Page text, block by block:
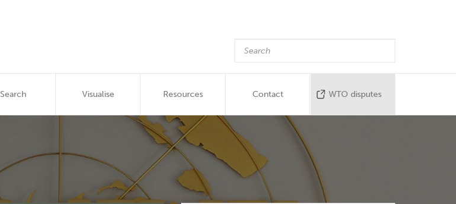
Search Visualise Resources Contact WTO disputes